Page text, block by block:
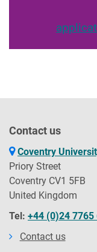
Contact us
Coventry
Priory Street
Coventry CV1 5FB
United Kingdom
Tel: +44 (0)24 7765
Contact us